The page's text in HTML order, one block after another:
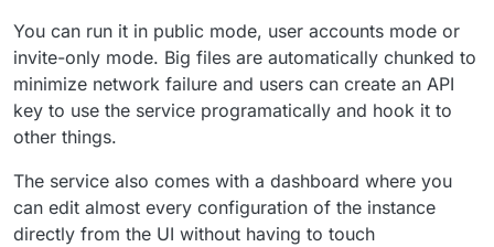
You can run it in public mode, user accounts mode or
invite-only mode. Big files are automatically chunked to
minimize network failure and users can create an API
key to use the service programatically and hook it to
other things.
The service also comes with a dashboard where you
can edit almost every configuration of the instance
directly from the UI without having to touch